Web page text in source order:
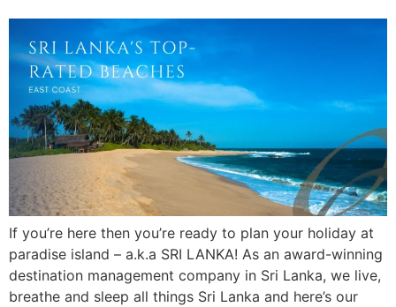
If you’re here then you’re ready to plan your holiday at
paradise island – a.k.a SRI LANKA! As an award-winning
destination management company in Sri Lanka, we live,
breathe and sleep all things Sri Lanka and here’s our